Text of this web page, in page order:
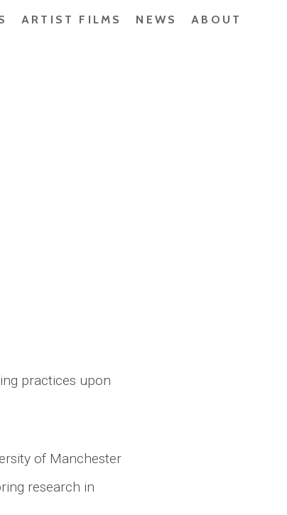
ARTIST FILMS NEWS ABOUT
practices upon
of Manchester
research in